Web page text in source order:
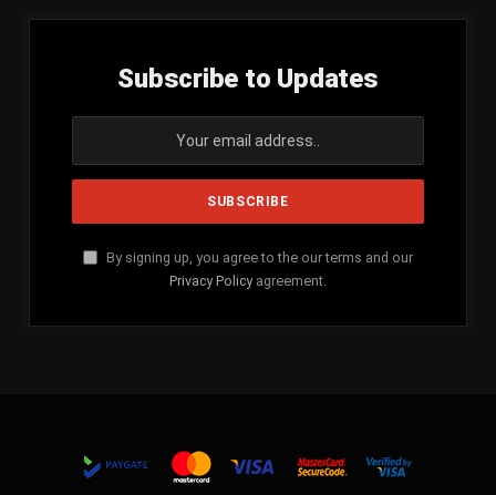
Subscribe to Updates
By signing up, you agree to the our terms and our
Privacy Policy agreement.